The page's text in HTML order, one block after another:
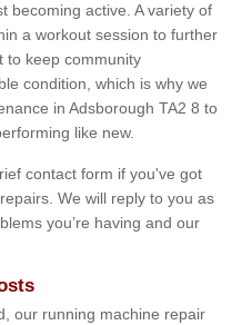
becoming active. A variety of
a workout session to further
to keep community
condition, which is why we
in Adsborough TA2 8 to
like new.
contact form if you've got
We will reply to you as
you’re having and our
our running machine repair